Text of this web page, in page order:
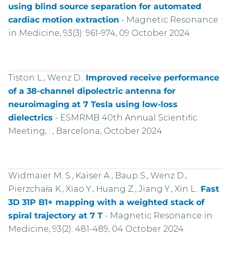
using blind source separation for automated
cardiac motion extraction - Magnetic Resonance
in Medicine, 93(3): 961-974, 09 October 2024
Tiston L., Wenz D.. Improved receive performance
of a 38-channel dipolectric antenna for
neuroimaging at 7 Tesla using low-loss
dielectrics - ESMRMB 40th Annual Scientific
Meeting, : , Barcelona, October 2024
Widmaier M. S., Kaiser A., Baup S., Wenz D.,
Pierzchała K., Xiao Y., Huang Z., Jiang Y., Xin L.. Fast
3D 31P B1+ mapping with a weighted stack of
spiral trajectory at 7 T- Magnetic Resonance in
Medicine, 93(2): 481-489, 04 October 2024